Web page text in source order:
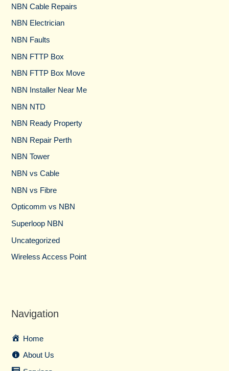
NBN Cable Repairs
NBN Electrician
NBN Faults
NBN FTTP Box
NBN FTTP Box Move
NBN Installer Near Me
NBN NTD
NBN Ready Property
NBN Repair Perth
NBN Tower​
NBN vs Cable​
NBN vs Fibre​
Opticomm vs NBN
Superloop NBN
Uncategorized
Wireless Access Point
Navigation
Home
About Us